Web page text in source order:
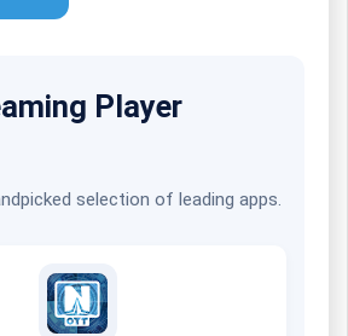
Player
selection of leading apps.